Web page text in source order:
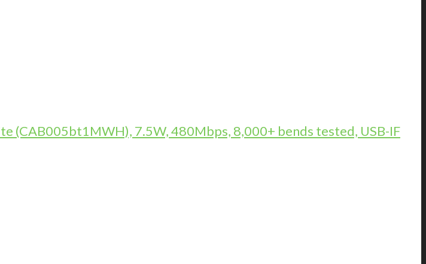
(CAB005bt1MWH), 7.5W, 480Mbps, 8,000+ bends tested, USB-IF